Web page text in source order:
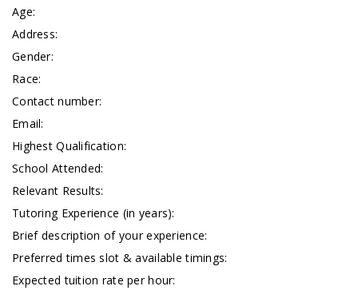
Age:
Address:
Gender:
Race:
Contact number:
Email:
Highest Qualification:
School Attended:
Relevant Results:
Tutoring Experience (in years):
Brief description of your experience:
Preferred times slot & available timings:
Expected tuition rate per hour: